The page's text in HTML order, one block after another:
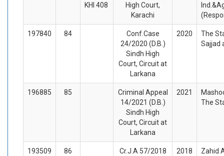
KHI 408
High Court,
Karachi
197840 84
Conf.Case
24/2020 (D.B.)
Sindh High
Court, Circuit at
Larkana
2020
The
Sajjad
196885 85
Criminal Appeal
14/2021 (D.B.)
Sindh High
Court, Circuit at
Larkana
2021
The
193509 86
Cr.J.A 57/2018
2018
Zahid